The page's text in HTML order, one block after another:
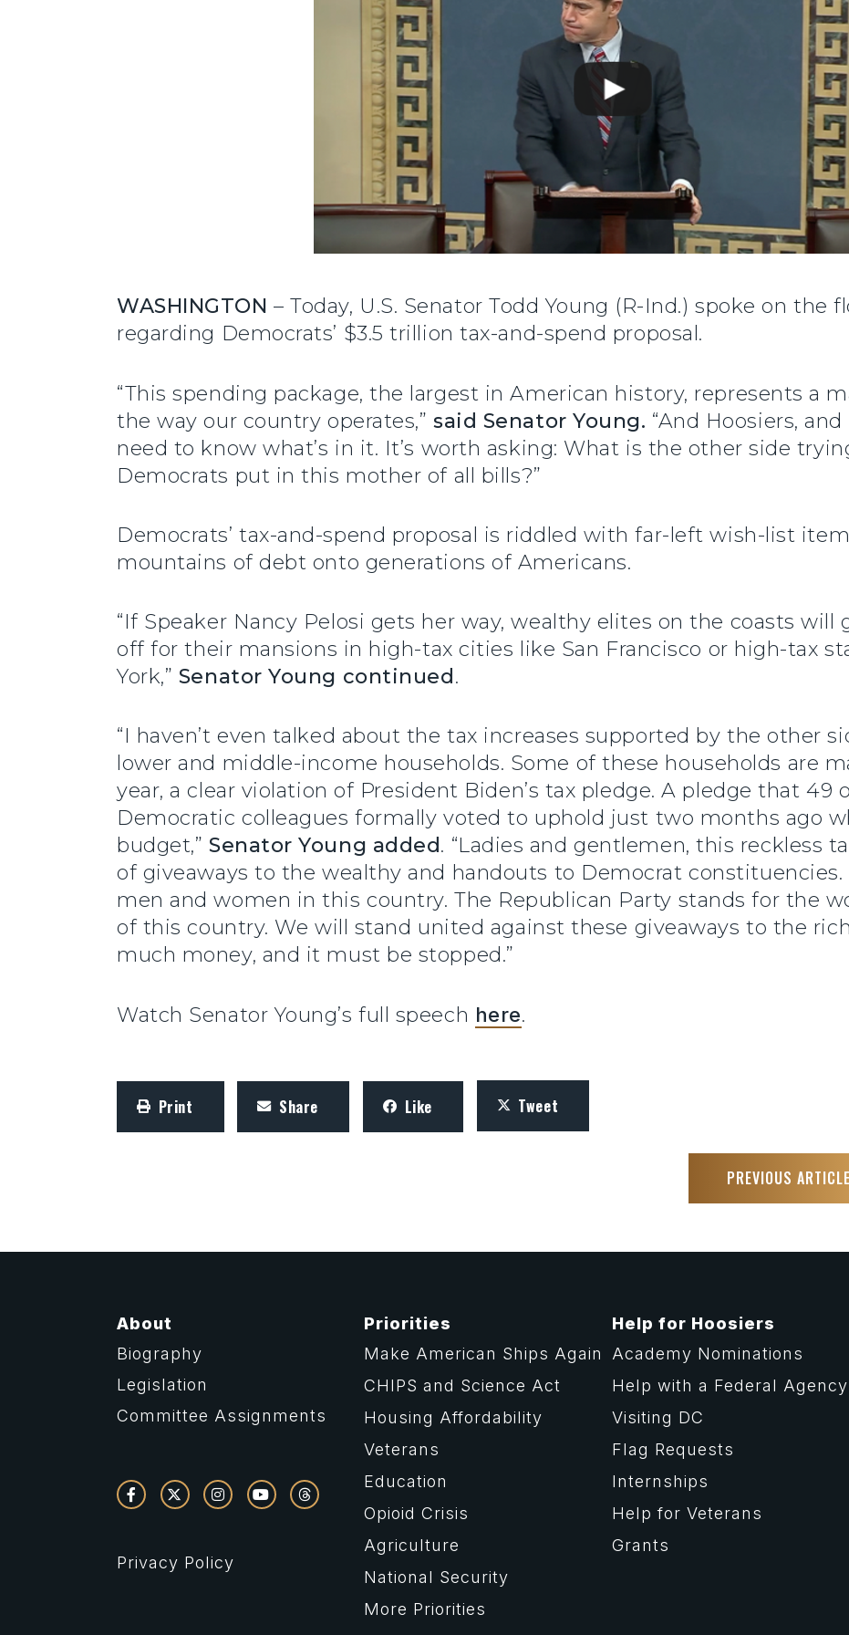
WASHINGTON – Today, U.S. Senator Todd Young (R-Ind.) spoke on the
regarding Democrats’ $3.5 trillion tax-and-spend proposal.
“This spending package, the largest in American history, represents a
the way our country operates,”said Senator Young. “And Hoosiers,
need to know what’s in it. It’s worth asking: What is the other side
Democrats put in this mother of all bills?”
Democrats’ tax-and-spend proposal is riddled with far-left wish-list
mountains of debt onto generations of Americans.
“If Speaker Nancy Pelosi gets her way, wealthy elites on the coasts will
off for their mansions in high-tax cities like San Francisco or high-tax
York,” Senator Young continued.
“I haven’t even talked about the tax increases supported by the other
lower and middle-income households. Some of these households are
year, a clear violation of President Biden’s tax pledge. A pledge that 49
Democratic colleagues formally voted to uphold just two months ago
budget,” Senator Young added. “Ladies and gentlemen, this reckless
of giveaways to the wealthy and handouts to Democrat
men and women in this country. The Republican Party stands for the
of this country. We will stand united against these giveaways to the
much money, and it must be stopped.”
Watch Senator Young’s full speech here.
Print Share Like Tweet
PREVIOUS ARTICLE
About
Biography
Legislation
Committee Assignments
Privacy Policy
Priorities
Make American Ships Again
CHIPS and Science Act
Housing Affordability
Veterans
Education
Opioid Crisis
Agriculture
National Security
More Priorities
Help for Hoosiers
Academy Nominations
Help with a Federal Agency
Visiting DC
Flag Requests
Internships
Help for Veterans
Grants